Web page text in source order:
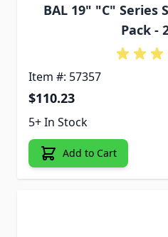
BAL 19" "C" Series
Pack -
Item #: 57357
$110.23
5+ In Stock
Add to Cart